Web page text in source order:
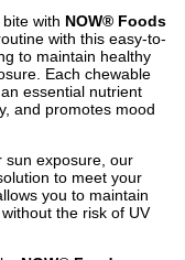
with NOW® Foods
with this easy-to-
to maintain healthy
Each chewable
essential nutrient
and promotes mood
sun exposure, our
to meet your
you to maintain
the risk of UV